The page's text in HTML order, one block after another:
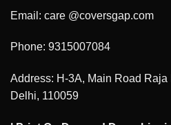
Email: care @coversgap.com
Phone: 9315007084
Address: H-3A, Main Road
Delhi, 110059